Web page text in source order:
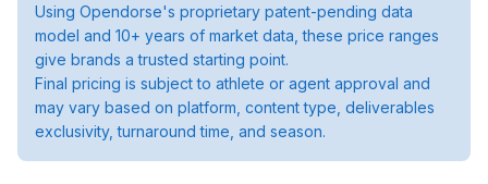
Using Opendorse's proprietary patent-pending data
model and 10+ years of market data, these price ranges
give brands a trusted starting point.
Final pricing is subject to athlete or agent approval and
may vary based on platform, content type, deliverables
exclusivity, turnaround time, and season.